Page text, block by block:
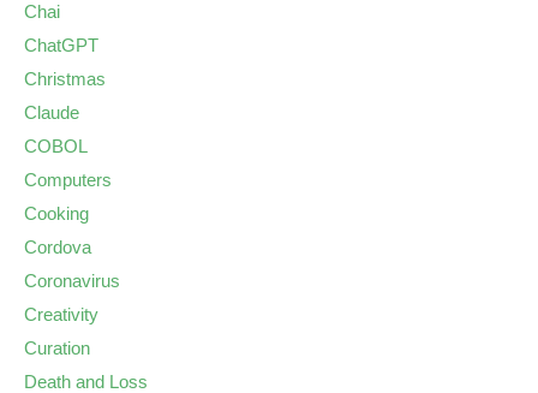
Chai
ChatGPT
Christmas
Claude
COBOL
Computers
Cooking
Cordova
Coronavirus
Creativity
Curation
Death and Loss